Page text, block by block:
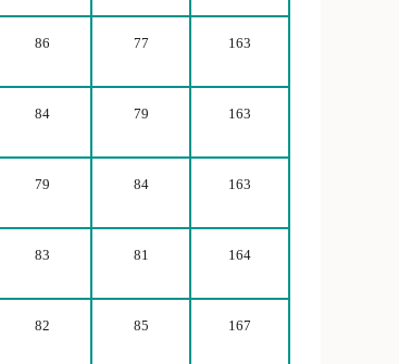
86 77 163
84 79 163
79 84 163
83 81 164
82 85 167